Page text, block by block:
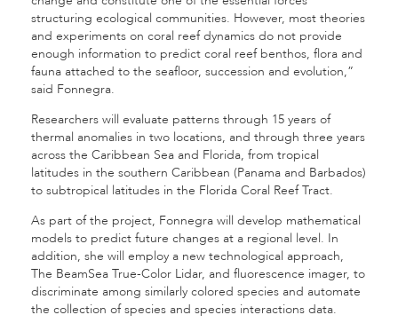
structuring ecological communities. However, most theories
and experiments on coral reef dynamics do not provide
enough information to predict coral reef benthos, flora and
fauna attached to the seafloor, succession and evolution,”
said Fonnegra.
Researchers will evaluate patterns through 15 years of
thermal anomalies in two locations, and through three years
across the Caribbean Sea and Florida, from tropical
latitudes in the southern Caribbean (Panama and Barbados)
to subtropical latitudes in the Florida Coral Reef Tract.
As part of the project, Fonnegra will develop mathematical
models to predict future changes at a regional level. In
addition, she will employ a new technological approach,
The BeamSea True-Color Lidar, and fluorescence imager, to
discriminate among similarly colored species and automate
the collection of species and species interactions data.